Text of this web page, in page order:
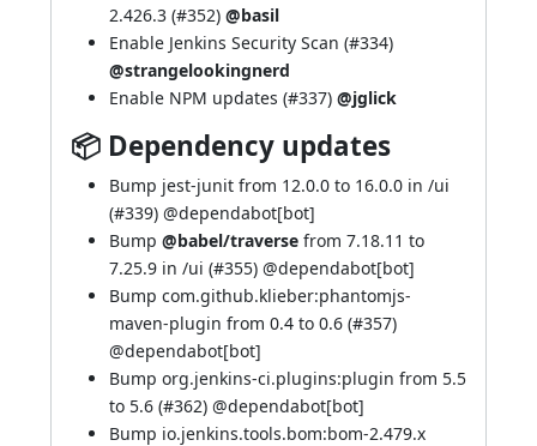
2.426.3 (#352) @basil
Enable Jenkins Security Scan (#334)
@strangelookingnerd
Enable NPM updates (#337) @jglick
📦 Dependency updates
Bump jest-junit from 12.0.0 to 16.0.0 in /ui
(#339) @dependabot[bot]
Bump @babel/traverse from 7.18.11 to
7.25.9 in /ui (#355) @dependabot[bot]
Bump com.github.klieber:phantomjs-
maven-plugin from 0.4 to 0.6 (#357)
@dependabot[bot]
Bump org.jenkins-ci.plugins:plugin from 5.5
to 5.6 (#362) @dependabot[bot]
Bump io.jenkins.tools.bom:bom-2.479.x